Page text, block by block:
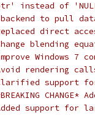
instead of
to pull
direct
blending
Windows 7
rendering
support
support for